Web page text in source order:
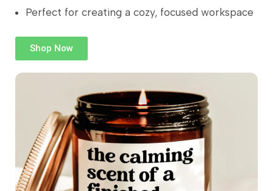
Perfect for creating a cozy, focused workspace
Shop Now